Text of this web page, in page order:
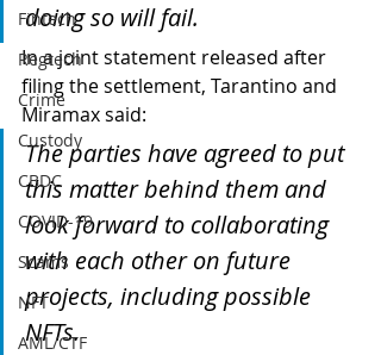
Fintech
Regtech
Crime
Custody
CBDC
COVID-19
Scams
NFT
AML/CTF
doing so will fail.
In a joint statement released after
filing the settlement, Tarantino and
Miramax said:
The parties have agreed to put
this matter behind them and
look forward to collaborating
with each other on future
projects, including possible
NFTs.